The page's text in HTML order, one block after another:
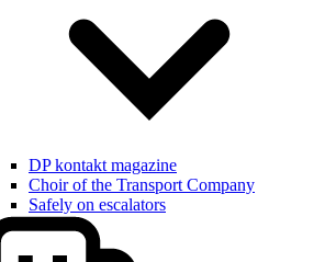
DP kontakt magazine
Choir of the Transport Company
Safely on escalators